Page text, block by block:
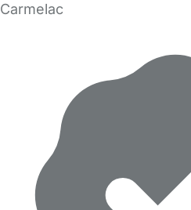
Carmelac